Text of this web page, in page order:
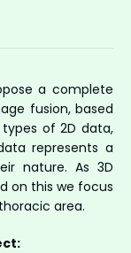
a complete
fusion, based
of 2D data,
represents a
nature. As 3D
on this we focus
area.